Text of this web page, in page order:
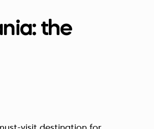
Nederland (Nederlands)
Croatia (Hrvatski)
the